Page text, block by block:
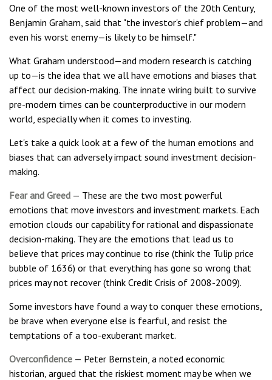
One of the most well-known investors of the 20th Century,
Benjamin Graham, said that "the investor's chief problem—and
even his worst enemy—is likely to be himself."
What Graham understood—and modern research is catching
up to—is the idea that we all have emotions and biases that
affect our decision-making. The innate wiring built to survive
pre-modern times can be counterproductive in our modern
world, especially when it comes to investing.
Let's take a quick look at a few of the human emotions and
biases that can adversely impact sound investment decision-
making.
Fear and Greed — These are the two most powerful
emotions that move investors and investment markets. Each
emotion clouds our capability for rational and dispassionate
decision-making. They are the emotions that lead us to
believe that prices may continue to rise (think the Tulip price
bubble of 1636) or that everything has gone so wrong that
prices may not recover (think Credit Crisis of 2008-2009).
Some investors have found a way to conquer these emotions,
be brave when everyone else is fearful, and resist the
temptations of a too-exuberant market.
Overconfidence — Peter Bernstein, a noted economic
historian, argued that the riskiest moment may be when we